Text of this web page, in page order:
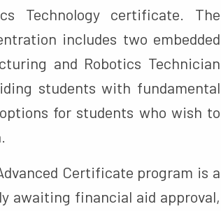
Technology certificate. The
includes two embedded
and Robotics Technician
students with fundamental
for students who wish to
Certificate program is a
awaiting financial aid approval,